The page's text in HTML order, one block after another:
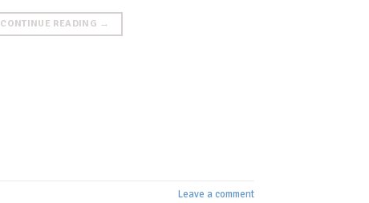
CONTINUE READING →
Leave a comment